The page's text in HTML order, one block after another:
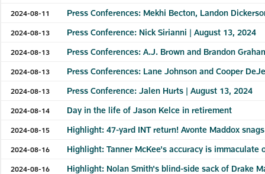
2024-08-11 Press Conferences: Mekhi Becton, Landon
2024-08-13 Press Conference: Nick Sirianni | August 13, 2024
2024-08-13 Press Conferences: A.J. Brown and Brandon
2024-08-13 Press Conferences: Lane Johnson and Cooper
2024-08-13 Press Conference: Jalen Hurts | August 13, 2024
2024-08-14 Day in the life of Jason Kelce in retirement
2024-08-15 Highlight: 47-yard INT return! Avonte Maddox
2024-08-16 Highlight: Tanner McKee's accuracy is
2024-08-16 Highlight: Nolan Smith's blind-side sack of Drake